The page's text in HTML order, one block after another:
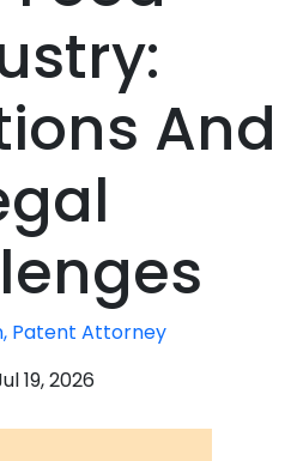
And
Patent Attorney
19, 2026